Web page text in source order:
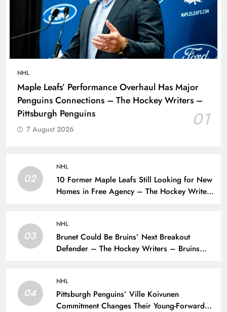
NHL
Maple Leafs’ Performance Overhaul Has Major
Penguins Connections – The Hockey Writers –
Pittsburgh Penguins
01
7 August 2026
02
NHL
10 Former Maple Leafs Still Looking for New
Homes in Free Agency – The Hockey Writers
03
NHL
Brunet Could Be Bruins’ Next Breakout
Defender – The Hockey Writers – Bruins
04
NHL
Pittsburgh Penguins’ Ville Koivunen
Commitment Changes Their Young-Forward